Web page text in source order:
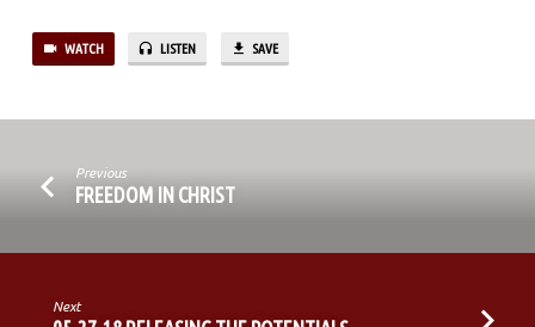
WATCH LISTEN SAVE
Previous
FREEDOM IN CHRIST
Next